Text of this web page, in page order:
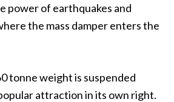
power of earthquakes and
the mass damper enters the
tonne weight is suspended
attraction in its own right.